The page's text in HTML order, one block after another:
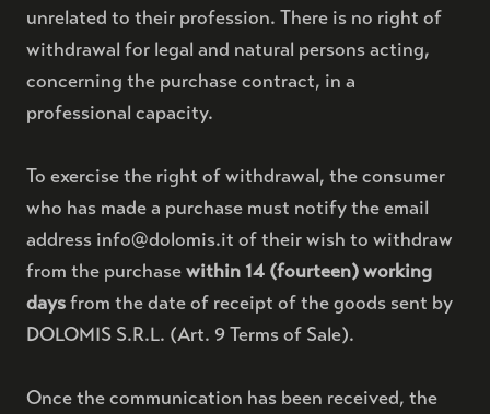
unrelated to their profession. There is no right of
withdrawal for legal and natural persons acting,
concerning the purchase contract, in a
professional capacity.
To exercise the right of withdrawal, the consumer
who has made a purchase must notify the email
address info@dolomis.it of their wish to withdraw
from the purchasewithin 14 (fourteen) working
daysfrom the date of receipt of the goods sent by
DOLOMIS S.R.L. (Art. 9 Terms of Sale).
Once the communication has been received, the